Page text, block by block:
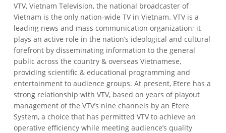
VTV, Vietnam Television, the national broadcaster of
Vietnam is the only nation-wide TV in Vietnam. VTV is a
leading news and mass communication organization; it
plays an active role in the nation’s ideological and cultural
forefront by disseminating information to the general
public across the country & overseas Vietnamese,
providing scientific & educational programming and
entertainment to audience groups. At present, Etere has a
strong relationship with VTV, based on years of playout
management of the VTV’s nine channels by an Etere
System, a choice that has permitted VTV to achieve an
operative efficiency while meeting audience’s quality